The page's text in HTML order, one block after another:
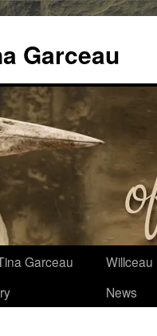
Garceau
Garceau
Willceau
News